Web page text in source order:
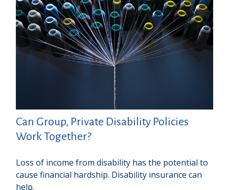
Can Group, Private Disability Policies
Work Together?
Loss of income from disability has the potential to
cause financial hardship. Disability insurance can
help.